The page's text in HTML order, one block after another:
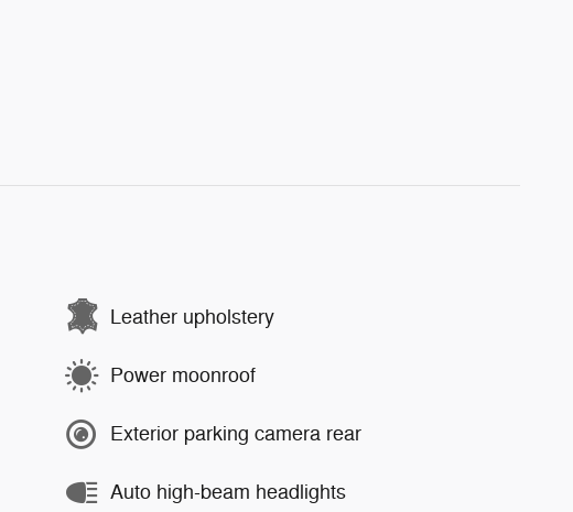
Leather upholstery
Power moonroof
Exterior parking camera rear
Auto high-beam headlights